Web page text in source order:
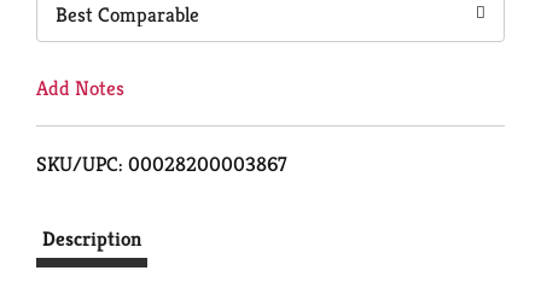
Best Comparable
Add Notes
SKU/UPC: 00028200003867
Description